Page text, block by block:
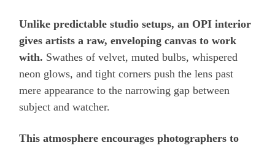
Unlike predictable studio setups, an OPI interior
gives artists a raw, enveloping canvas to work
with. Swathes of velvet, muted bulbs, whispered
neon glows, and tight corners push the lens past
mere appearance to the narrowing gap between
subject and watcher.
This atmosphere encourages photographers to